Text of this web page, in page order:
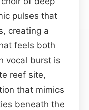
pulses that
creating a
feels both
vocal burst is
reef site,
that mimics
beneath the